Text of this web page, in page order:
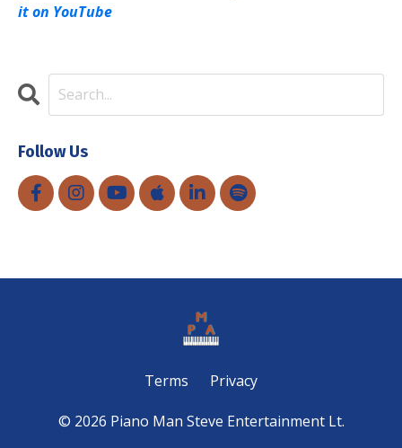
it on YouTube
Follow Us
Terms Privacy
© 2026 Piano Man Steve Entertainment Lt.